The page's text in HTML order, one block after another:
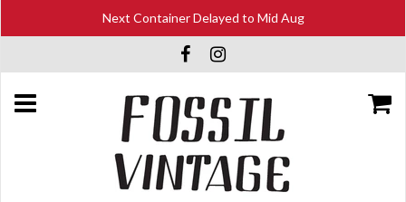
Next Container Delayed to Mid Aug